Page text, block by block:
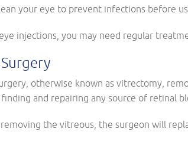
your eye to prevent infections before
injections, you may need regular
Surgery
otherwise known as vitrectomy,
and repairing any source of retinal
the vitreous, the surgeon will